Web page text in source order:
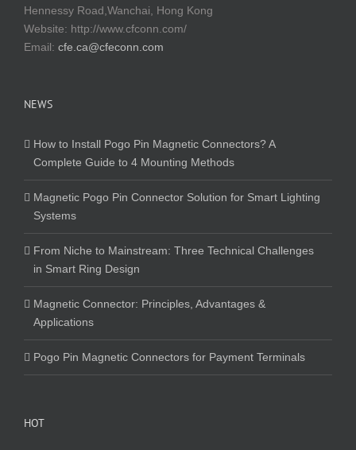
Hennessy Road,Wanchai, Hong Kong
Website: http://www.cfconn.com/
Email: cfe.ca@cfeconn.com
NEWS
How to Install Pogo Pin Magnetic Connectors? A
Complete Guide to 4 Mounting Methods
Magnetic Pogo Pin Connector Solution for Smart Lighting
Systems
From Niche to Mainstream: Three Technical Challenges
in Smart Ring Design
Magnetic Connector: Principles, Advantages &
Applications
Pogo Pin Magnetic Connectors for Payment Terminals
HOT